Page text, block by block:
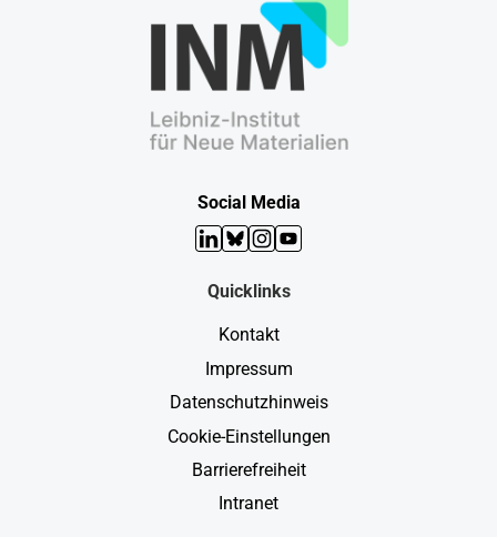
Social Media
LinkedIn
Bluesky
Instagram
YouTube
Quicklinks
Kontakt
Impressum
Datenschutzhinweis
Cookie-Einstellungen
Barrierefreiheit
Intranet